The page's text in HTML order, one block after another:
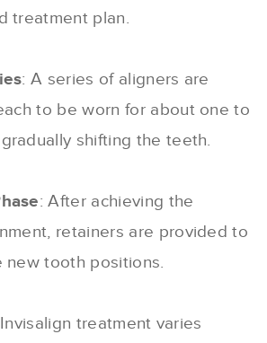
treatment plan.
: A series of aligners are
to be worn for about one to
shifting the teeth.
: After achieving the
retainers are provided to
new tooth positions.
treatment varies